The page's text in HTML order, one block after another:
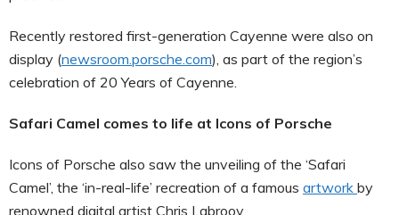
Recently restored first-generation Cayenne were also on
display (newsroom.porsche.com), as part of the region’s
celebration of 20 Years of Cayenne.
Safari Camel comes to life at Icons of Porsche
Icons of Porsche also saw the unveiling of the ‘Safari
Camel’, the ‘in-real-life’ recreation of a famous artwork by
renowned digital artist Chris Labrooy.